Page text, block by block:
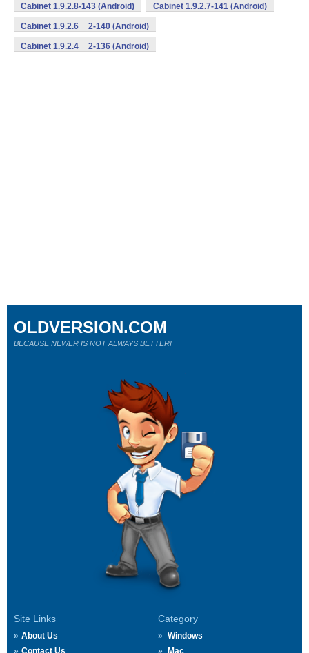
Cabinet 1.9.2.8-143 (Android) Cabinet 1.9.2.7-141 (Android)
Cabinet 1.9.2.6__2-140 (Android)
Cabinet 1.9.2.4__2-136 (Android)
Site Links
About Us
Contact Us
Category
Windows
Mac
OLDVERSION.COM
BECAUSE NEWER IS NOT ALWAYS BETTER!